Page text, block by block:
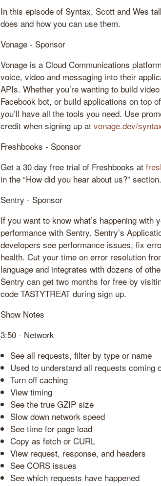
In this episode of Syntax, Scott and Wes
does and how you can use them.
Vonage - Sponsor
Vonage is a Cloud Communications
voice, video and messaging into their
APIs. Whether you’re wanting to build
Facebook bot, or build applications on top
you’ll have all the tools you need. Use
credit when signing up at vonage.dev/
Freshbooks - Sponsor
Get a 30 day free trial of Freshbooks at
in the “How did you hear about us?” section.
Sentry - Sponsor
If you want to know what’s happening
performance with Sentry. Sentry’s
developers see performance issues, fix
health. Cut your time on error resolution
language and integrates with dozens of
Sentry can get two months for free by
code TASTYTREAT during sign up.
Show Notes
3:50 - Network
See all requests, filter by type or name
Used to understand all requests coming
Turn off caching
View timing
See the true GZIP size
Slow down network speed
See time for page load
Copy as fetch or CURL
View request, response, and headers
See CORS issues
See which requests have happened